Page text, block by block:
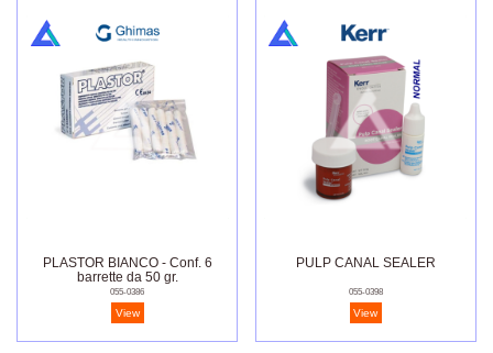
PLASTOR BIANCO - Conf. 6
barrette da 50 gr.
055-0386
View
PULP CANAL SEALER
055-0398
View